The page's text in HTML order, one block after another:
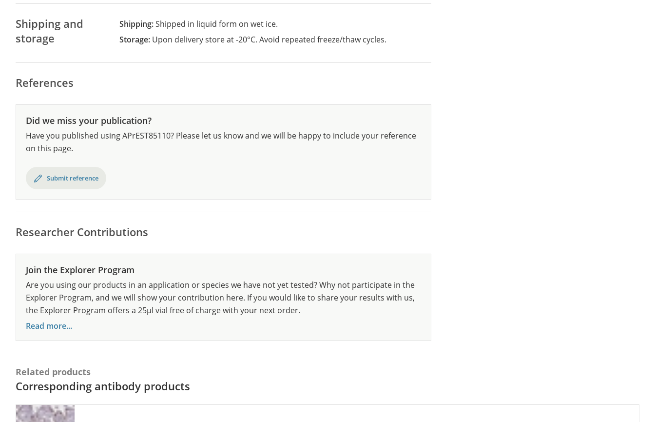
Shipping and
storage
Shipping:Shipped in liquid form on wet ice.
Storage: Upon delivery store at -20°C. Avoid repeated freeze/thaw cycles.
References
Did we miss your publication?
Have you published using APrEST85110? Please let us know and we will be happy to include your reference
on this page.
Submit reference
Researcher Contributions
Join the Explorer Program
Are you using our products in an application or species we have not yet tested? Why not participate in the
Explorer Program, and we will show your contribution here. If you would like to share your results with us,
the Explorer Program offers a 25µl vial free of charge with your next order.
Read more...
Related products
Corresponding antibody products